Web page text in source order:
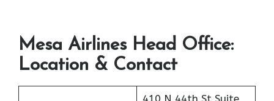
Mesa Airlines Head Office:
Location & Contact